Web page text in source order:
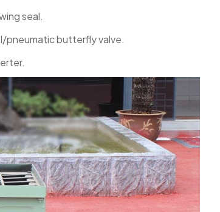
seal.
pneumatic butterfly valve.